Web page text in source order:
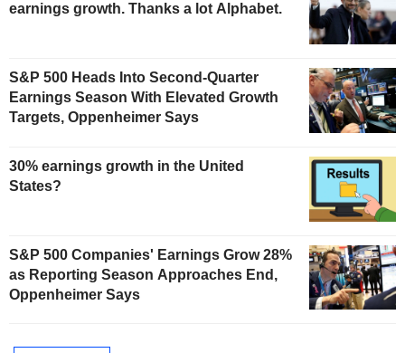
earnings growth. Thanks a lot Alphabet.
S&P 500 Heads Into Second-Quarter
Earnings Season With Elevated Growth
Targets, Oppenheimer Says
30% earnings growth in the United
States?
S&P 500 Companies' Earnings Grow 28%
as Reporting Season Approaches End,
Oppenheimer Says